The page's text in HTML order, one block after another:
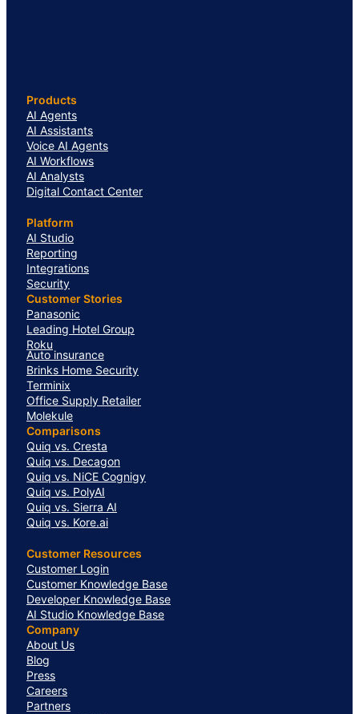
Products
AI Agents
AI Assistants
Voice AI Agents
AI Workflows
AI Analysts
Digital Contact Center
Platform
AI Studio
Reporting
Integrations
Security
Customer Stories
Panasonic
Leading Hotel Group
Roku
Auto insurance
Brinks Home Security
Terminix
Office Supply Retailer
Molekule
Comparisons
Quiq vs. Cresta
Quiq vs. Decagon
Quiq vs. NiCE Cognigy
Quiq vs. PolyAI
Quiq vs. Sierra AI
Quiq vs. Kore.ai
Customer Resources
Customer Login
Customer Knowledge Base
Developer Knowledge Base
AI Studio Knowledge Base
Company
About Us
Blog
Press
Careers
Partners